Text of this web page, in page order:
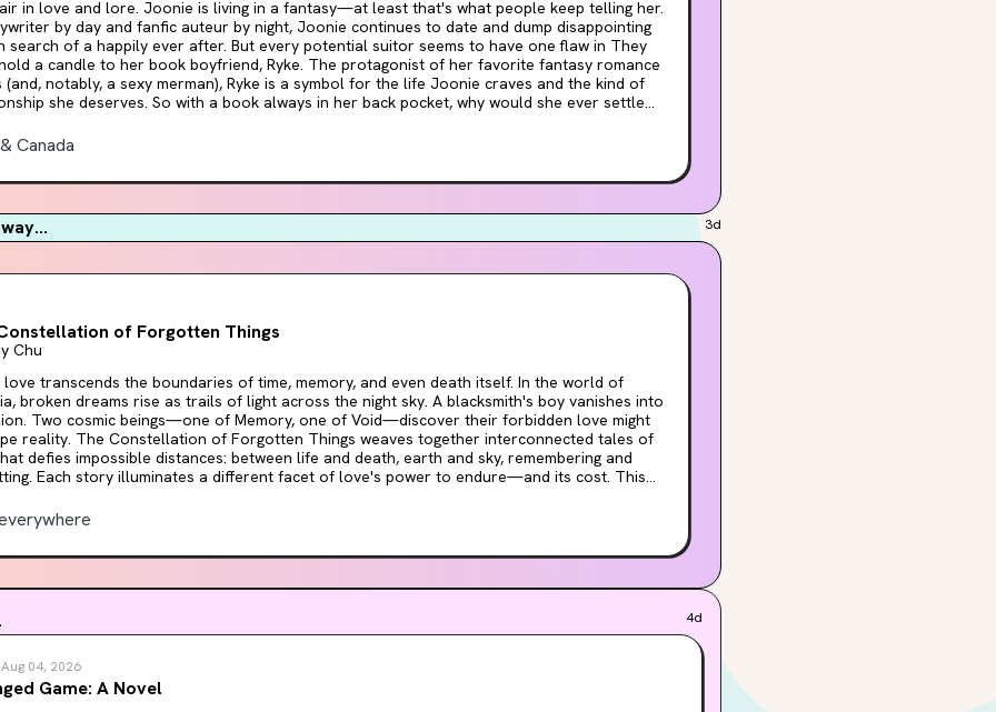
Joonie is living in a fantasy—at least that's what people keep telling her.
by day and fanfic auteur by night, Joonie continues to date and dump disappointing
search of a happily ever after. But every potential suitor seems to have one flaw in They
a candle to her book boyfriend, Ryke. The protagonist of her favorite fantasy romance
(and, notably, a sexy merman), Ryke is a symbol for the life Joonie craves and the kind of
she deserves. So with a book always in her back pocket, why would she ever settle
she embarks on an epic quest to track him down, meet him in person, and determine once
all if soulmates really do exist. Unfortunately, her brother's annoying best friend who
believe in love or happy endings insists on hitching a ride. And like any great hero's
her love interest, using the skills she acquired through reading, she'll learn an important
a fantasy, but you can't always write your own plot. As unhinged as it is brilliant,
it's a heartfelt love letter to romance readers everywhere.
Canada
3d
of Forgotten Things
Chu
transcends the boundaries of time, memory, and even death itself. In the world of
broken dreams rise as trails of light across the night sky. A blacksmith's boy vanishes into
Two cosmic beings—one of Memory, one of Void—discover their forbidden love might
Things weaves together interconnected tales of
defies impossible distances: between life and death, earth and sky, remembering and
Each story illuminates a different facet of love's power to endure—and its cost. This
alive, proving that some bonds transcend even the veil between worlds. Perfect for
who love the lyricism of Madeline Miller and Alix E. Harrow, the emotional storytelling of
Ghibli films, and the mythic beauty of Ursula K. Le Guin's work. If you read for gorgeous
change the constellations and the reality of existence.
4d
Aug 04, 2026
Game: A Novel